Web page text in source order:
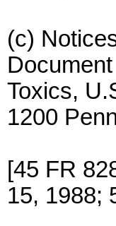
(c)
Toxics,
1200
[45 FR
15, 1988;